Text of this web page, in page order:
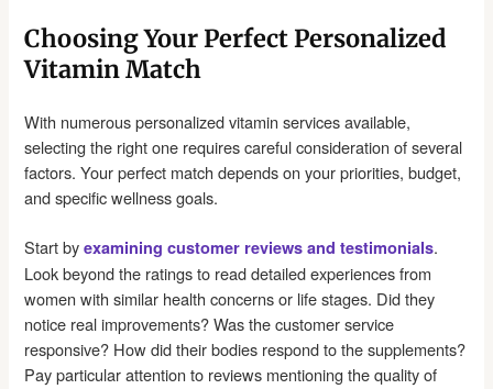
Choosing Your Perfect Personalized
Vitamin Match
With numerous personalized vitamin services available,
selecting the right one requires careful consideration of several
factors. Your perfect match depends on your priorities, budget,
and specific wellness goals.
Start byexamining customer reviews and testimonials.
Look beyond the ratings to read detailed experiences from
women with similar health concerns or life stages. Did they
notice real improvements? Was the customer service
responsive? How did their bodies respond to the supplements?
Pay particular attention to reviews mentioning the quality of